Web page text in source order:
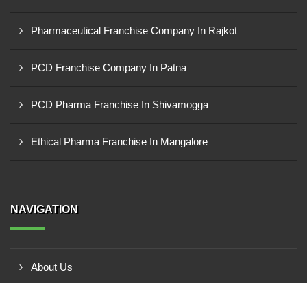
Pharmaceutical Franchise Company In Rajkot
PCD Franchise Company In Patna
PCD Pharma Franchise In Shivamogga
Ethical Pharma Franchise In Mangalore
NAVIGATION
About Us